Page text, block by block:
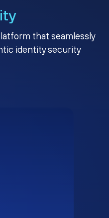
that seamlessly
identity security